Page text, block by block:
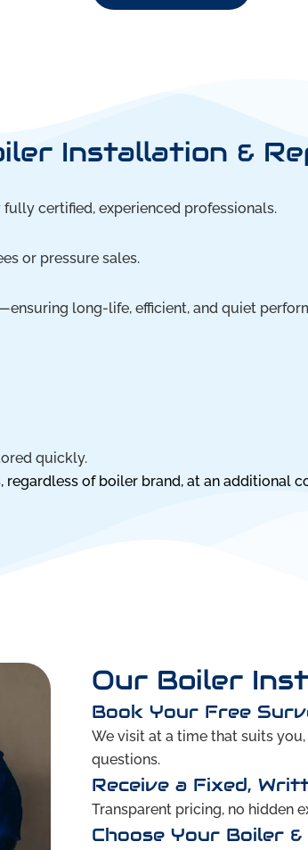
Installation &
certified, experienced professionals.
or pressure sales.
long-life, efficient, and quiet
quickly.
of boiler brand, at an additional
Our Boiler
Book Your Free
We visit at a time that suits
questions.
Receive a Fixed,
Transparent pricing, no hidden
Choose Your Boiler &